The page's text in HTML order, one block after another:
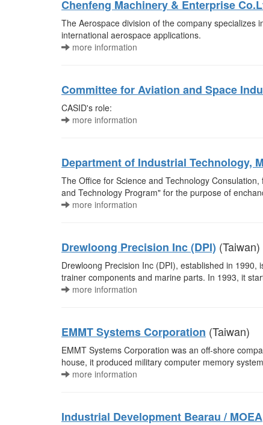
Chenfeng Machinery & Enterprise
The Aerospace division of the company specializes
international aerospace applications.
more information
Committee for Aviation and Space
CASID's role:
more information
Department of Industrial Technology,
The Office for Science and Technology
and Technology Program" for the purpose of
more information
Drewloong Precision Inc (DPI) (Taiwan)
Drewloong Precision Inc (DPI), established in
trainer components and marine parts. In 1993, it
more information
EMMT Systems Corporation (Taiwan)
EMMT Systems Corporation was an off-shore
house, it produced military computer memory
more information
Industrial Development Bearau / MOEA